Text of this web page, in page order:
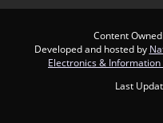
Content
Developed and hosted by
Electronics & Information
Last